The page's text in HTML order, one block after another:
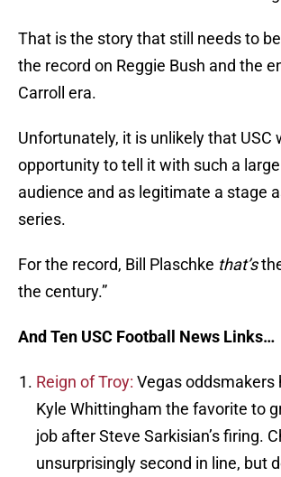
That is the story that still needs to
the record on Reggie Bush and the
Carroll era.
Unfortunately, it is unlikely that USC
opportunity to tell it with such a large
audience and as legitimate a stage
series.
For the record, Bill Plaschke that’s
the century.”
And Ten USC Football News Links…
Reign of Troy: Vegas oddsmakers
Kyle Whittingham the favorite to
job after Steve Sarkisian’s firing.
unsurprisingly second in line, but